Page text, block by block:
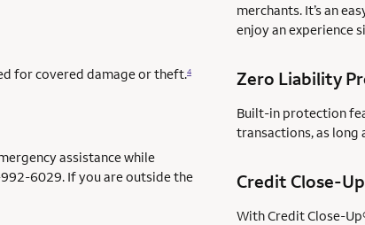
for covered damage or theft.4
assistance while
6029. If you are outside the
merchants. It’s an
enjoy an experience
Zero Liability
Built-in protection
transactions, as
Credit Close-
With Credit Close-